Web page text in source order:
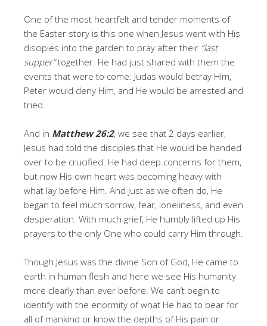
One of the most heartfelt and tender moments of
the Easter story is this one when Jesus went with His
disciples into the garden to pray after their “last
supper”together. He had just shared with them the
events that were to come: Judas would betray Him,
Peter would deny Him, and He would be arrested and
tried.
And in Matthew 26:2, we see that 2 days earlier,
Jesus had told the disciples that He would be handed
over to be crucified. He had deep concerns for them,
but now His own heart was becoming heavy with
what lay before Him. And just as we often do, He
began to feel much sorrow, fear, loneliness, and even
desperation. With much grief, He humbly lifted up His
prayers to the only One who could carry Him through.
Though Jesus was the divine Son of God, He came to
earth in human flesh and here we see His humanity
more clearly than ever before. We can’t begin to
identify with the enormity of what He had to bear for
all of mankind or know the depths of His pain or